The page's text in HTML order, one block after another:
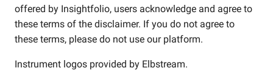
offered by Insightfolio, users acknowledge and agree to
these terms of the disclaimer. If you do not agree to
these terms, please do not use our platform.
Instrument logos provided by Elbstream.